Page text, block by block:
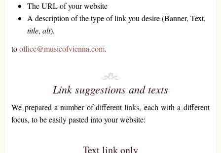
The URL of your website
A description of the type of link you desire (Banner, Text,
title, alt).
tooffice@musicofvienna.com.
Link suggestions and texts
We prepared a number of different links, each with a different
focus, to be easily pasted into your website:
Text link only